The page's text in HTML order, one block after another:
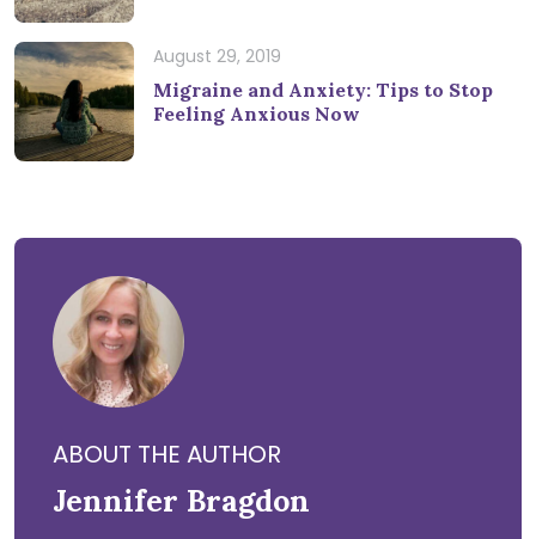
August 29, 2019
Migraine and Anxiety: Tips to Stop
Feeling Anxious Now
ABOUT THE AUTHOR
Jennifer Bragdon